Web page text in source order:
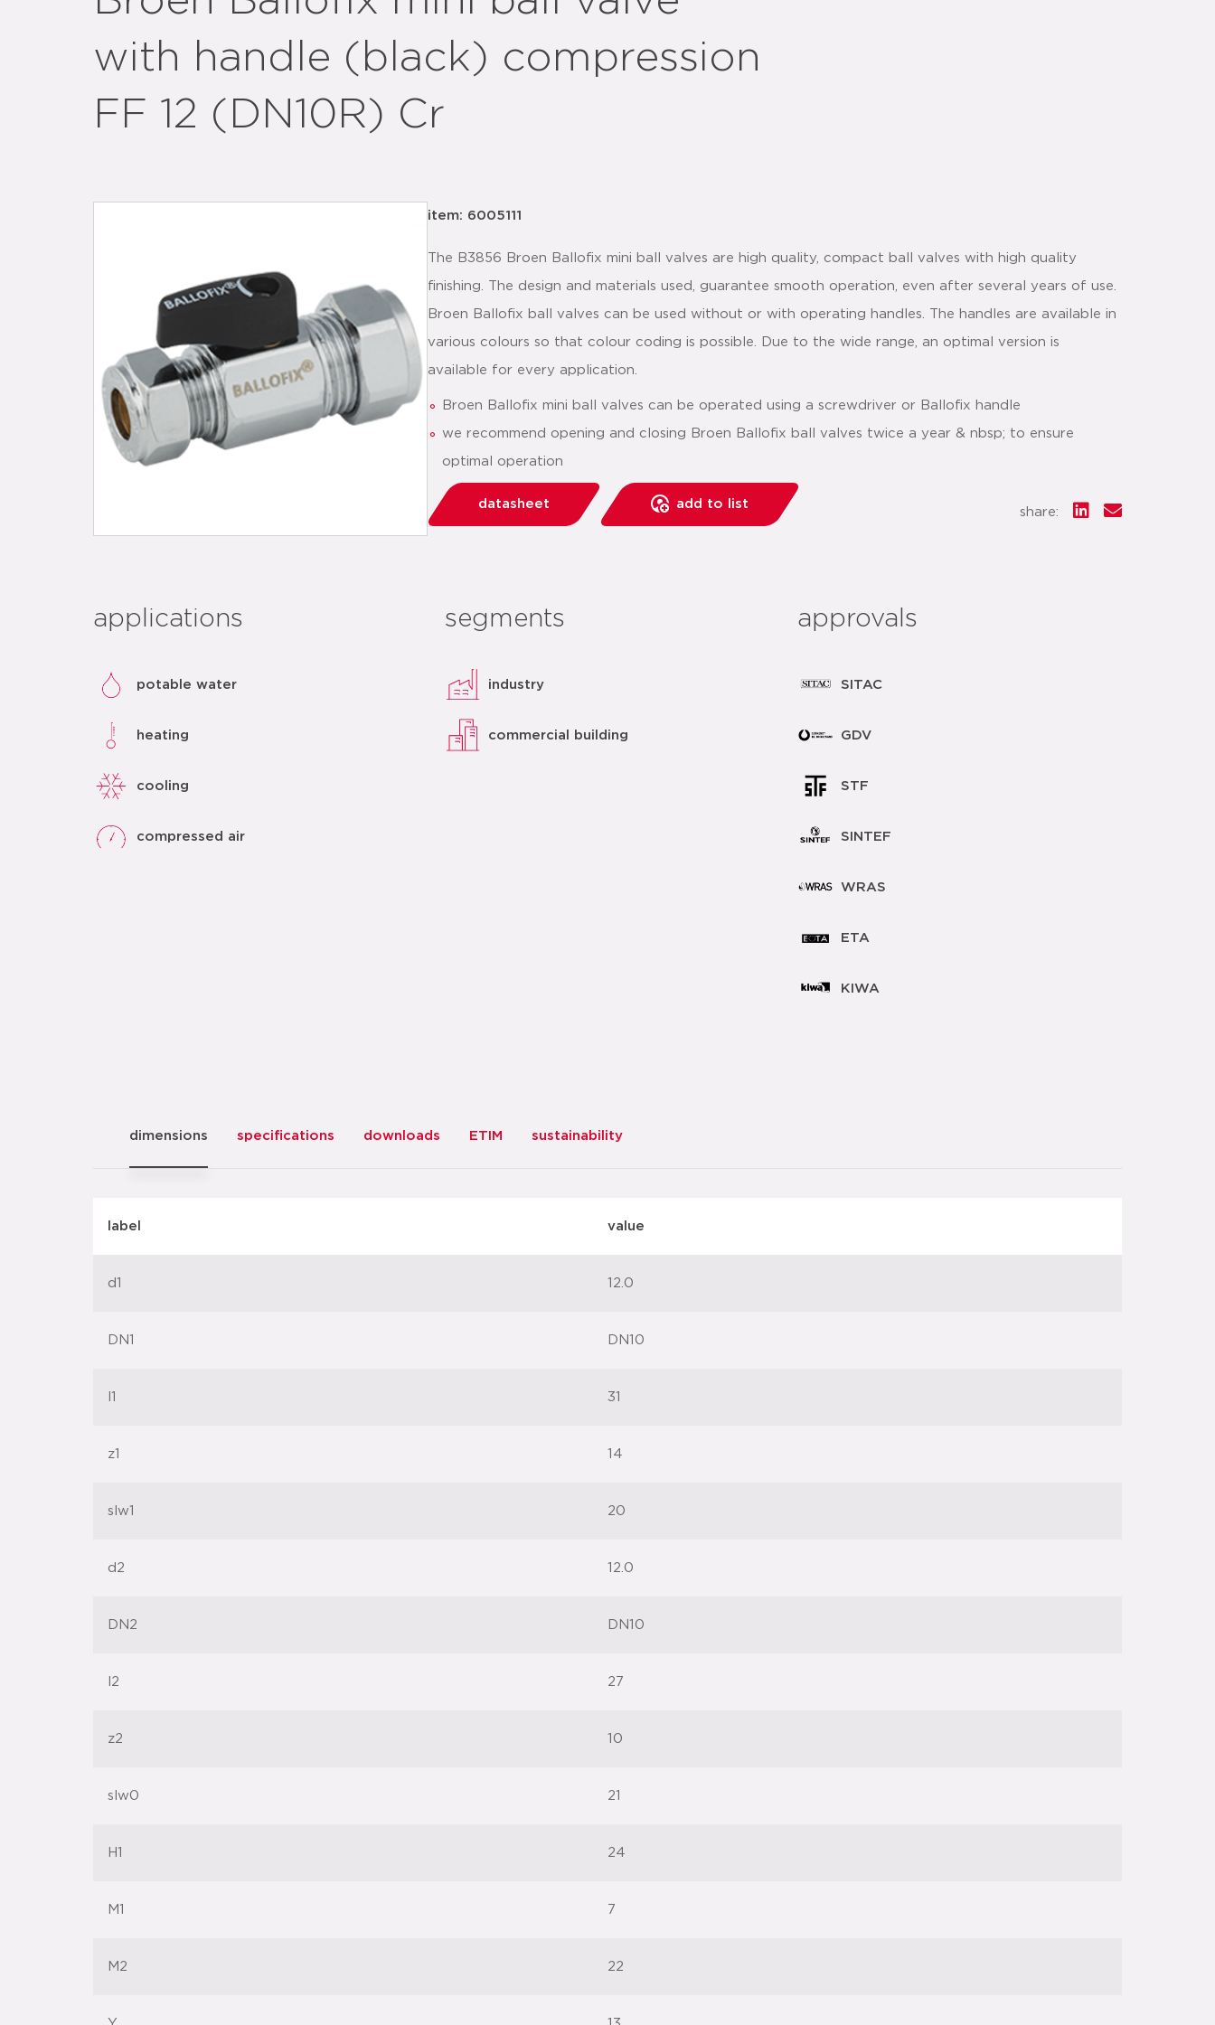
with handle (black) compression
FF 12 (DN10R) Cr
item: 6005111
The B3856 Broen Ballofix mini ball valves are high quality, compact ball valves with high quality
finishing. The design and materials used, guarantee smooth operation, even after several years of use.
Broen Ballofix ball valves can be used without or with operating handles. The handles are available in
various colours so that colour coding is possible. Due to the wide range, an optimal version is
available for every application.
Broen Ballofix mini ball valves can be operated using a screwdriver or Ballofix handle
we recommend opening and closing Broen Ballofix ball valves twice a year & nbsp; to ensure
optimal operation
datasheet add to list
share:
applications
potable water
heating
cooling
compressed air
segments
industry
commercial building
approvals
SITAC
GDV
STF
SINTEF
WRAS
ETA
KIWA
dimensions specifications downloads ETIM sustainability
label value
d1 12.0
DN1 DN10
l1 31
z1 14
slw1 20
d2 12.0
DN2 DN10
l2 27
z2 10
slw0 21
H1 24
M1 7
M2 22